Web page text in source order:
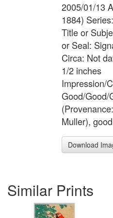
2005/01/13
1884)
Title or
or Seal:
Circa: Not
1/2 inches
Impression/
Good/Good/
Muller),
Download
Similar Prints